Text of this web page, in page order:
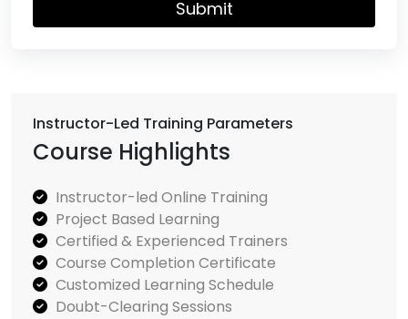
Instructor-Led Training Parameters
Course Highlights
Instructor-led Online Training
Project Based Learning
Certified & Experienced Trainers
Course Completion Certificate
Customized Learning Schedule
Doubt-Clearing Sessions
Submit